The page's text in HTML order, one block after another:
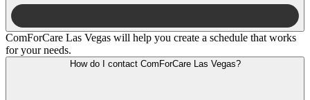
ComForCare Las Vegas will help you create a schedule that works
for your needs.
How do I contact ComForCare Las Vegas?